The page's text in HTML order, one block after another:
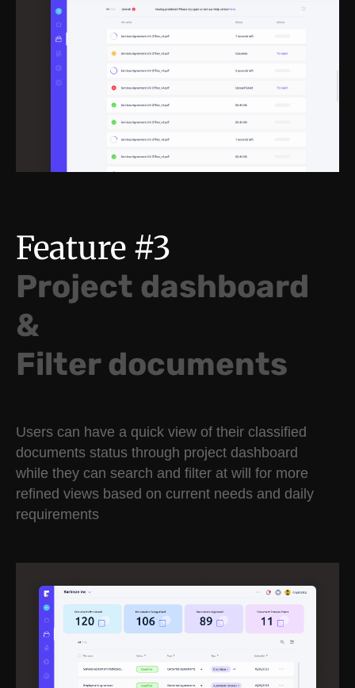
Feature #3
Project dashboard
&
Filter documents
Users can have a quick view of their classified
documents status through project dashboard
while they can search and filter at will for more
refined views based on current needs and daily
requirements